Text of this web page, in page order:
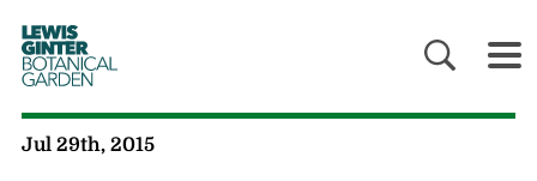
LEWIS
GINTER
BOTANICAL
GARDEN
Jul 29th, 2015